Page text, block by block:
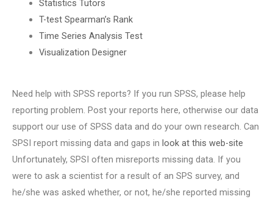
Statistics Tutors
T-test Spearman’s Rank
Time Series Analysis Test
Visualization Designer
Need help with SPSS reports? If you run SPSS, please help
reporting problem. Post your reports here, otherwise our data
support our use of SPSS data and do your own research. Can
SPSI report missing data and gaps in look at this web-site
Unfortunately, SPSI often misreports missing data. If you
were to ask a scientist for a result of an SPS survey, and
he/she was asked whether, or not, he/she reported missing